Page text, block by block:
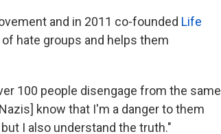
and in 2011 co-founded Life
hate groups and helps them
100 people disengage from the same
know that I'm a danger to them
I also understand the truth."